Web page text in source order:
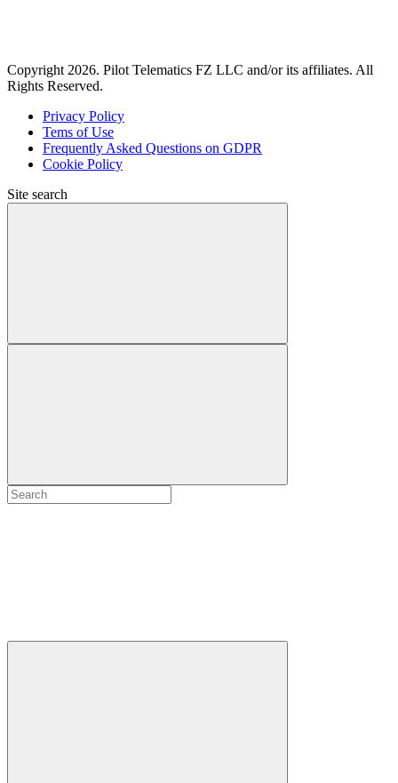
Copyright 2026. Pilot Telematics FZ LLC and/or its affiliates. All
Rights Reserved.
Privacy Policy
Tems of Use
Frequently Asked Questions on GDPR
Cookie Policy
Site search